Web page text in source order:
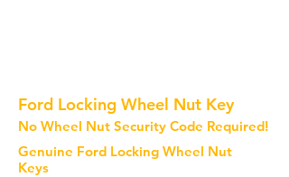
Ford Locking Wheel Nut Key
No Wheel Nut Security Code Required!
Genuine Ford Locking Wheel Nut
Keys